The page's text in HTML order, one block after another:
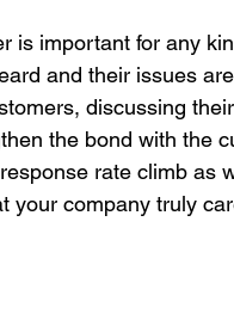
is important for any
and their issues
discussing
the bond with the
rate climb as
your company truly